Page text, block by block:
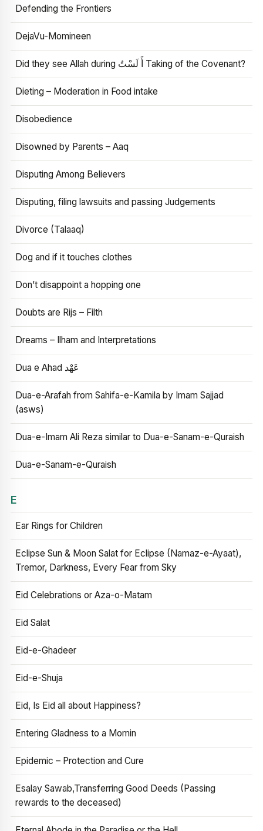
Defending the Frontiers
DejaVu-Momineen
Did they see Allah during أَ لَسْتُ Taking of the Covenant?
Dieting – Moderation in Food intake
Disobedience
Disowned by Parents – Aaq
Disputing Among Believers
Disputing, filing lawsuits and passing Judgements
Divorce (Talaaq)
Dog and if it touches clothes
Don’t disappoint a hopping one
Doubts are Rijs – Filth
Dreams – Ilham and Interpretations
Dua e Ahad عَهْد
Dua-e-Arafah from Sahifa-e-Kamila by Imam Sajjad
(asws)
Dua-e-Imam Ali Reza similar to Dua-e-Sanam-e-Quraish
Dua-e-Sanam-e-Quraish
E
Ear Rings for Children
Eclipse Sun & Moon Salat for Eclipse (Namaz-e-Ayaat),
Tremor, Darkness, Every Fear from Sky
Eid Celebrations or Aza-o-Matam
Eid Salat
Eid-e-Ghadeer
Eid-e-Shuja
Eid, Is Eid all about Happiness?
Entering Gladness to a Momin
Epidemic – Protection and Cure
Esalay Sawab,Transferring Good Deeds (Passing
rewards to the deceased)